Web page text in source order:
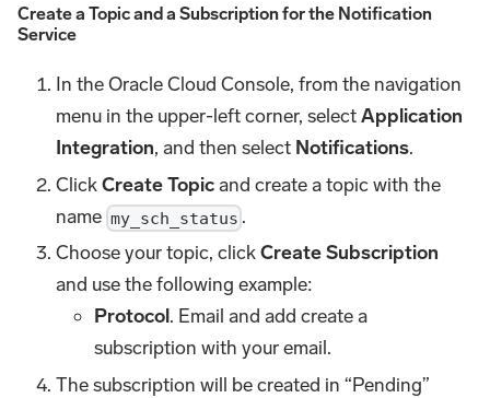
Create a Topic and a Subscription for the Notification
Service
In the Oracle Cloud Console, from the navigation
menu in the upper-left corner, selectApplication
Integration, and then select Notifications.
ClickCreate Topicand create a topic with the
name my_sch_status .
Choose your topic, clickCreate Subscription
and use the following example:
Protocol. Email and add create a
subscription with your email.
The subscription will be created in “Pending”